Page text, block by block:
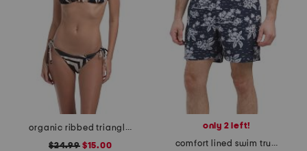
organic ribbed triangle string two-piece swimsuit with scrunchie
$24.99$15.00
only 2 left!
comfort lined swim trunks